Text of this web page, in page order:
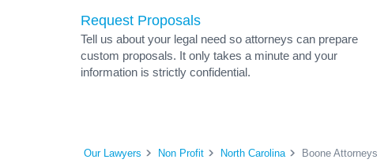
Request Proposals
Tell us about your legal need so attorneys can prepare
custom proposals. It only takes a minute and your
information is strictly confidential.
Our Lawyers Non Profit North Carolina Boone Attorneys